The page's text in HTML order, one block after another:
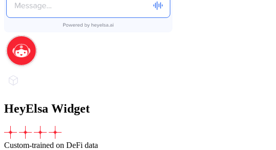
HeyElsa Widget
Custom-trained on DeFi data